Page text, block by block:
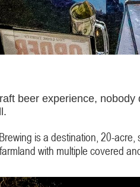
beer experience, nobody
is a destination, 20-
with multiple covered